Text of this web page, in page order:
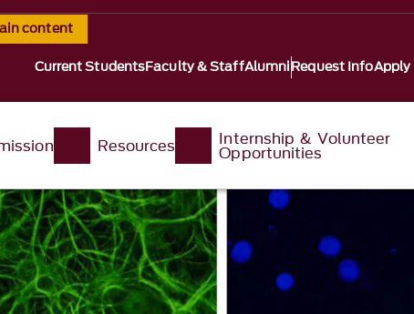
content
Current StudentsFaculty & StaffAlumniRequest InfoApply
Resources Internship & Volunteer
Opportunities